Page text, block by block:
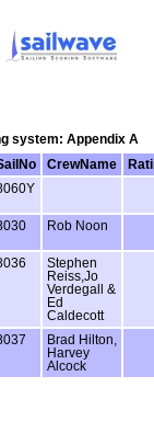
system: Appendix A
CrewName
Rob Noon
Stephen
Reiss,Jo
Verdegall &
Ed
Caldecott
Brad Hilton,
Harvey
Alcock